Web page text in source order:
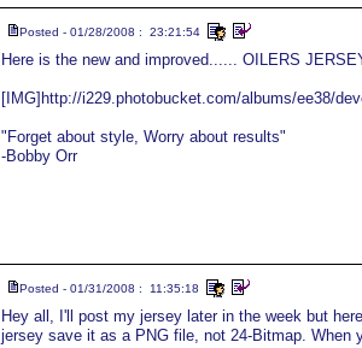
Posted - 01/28/2008 : 23:21:54
Here is the new and improved...... OILERS
[IMG]http://i229.photobucket.com/albums/ee38/
"Forget about style, Worry about results"
-Bobby Orr
Posted - 01/31/2008 : 11:35:18
Hey all, I'll post my jersey later in the week but
jersey save it as a PNG file, not 24-Bitmap.